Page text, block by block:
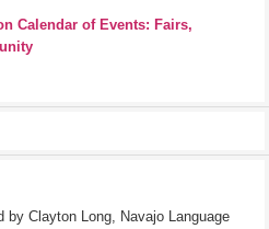
Calendar of Events: Fairs,
Clayton Long, Navajo Language